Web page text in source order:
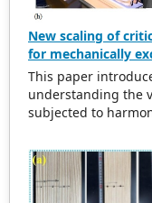
New scaling of
for mechanically
This paper
understanding the
subjected to
refurbishes
frequency ratio
indicate that in